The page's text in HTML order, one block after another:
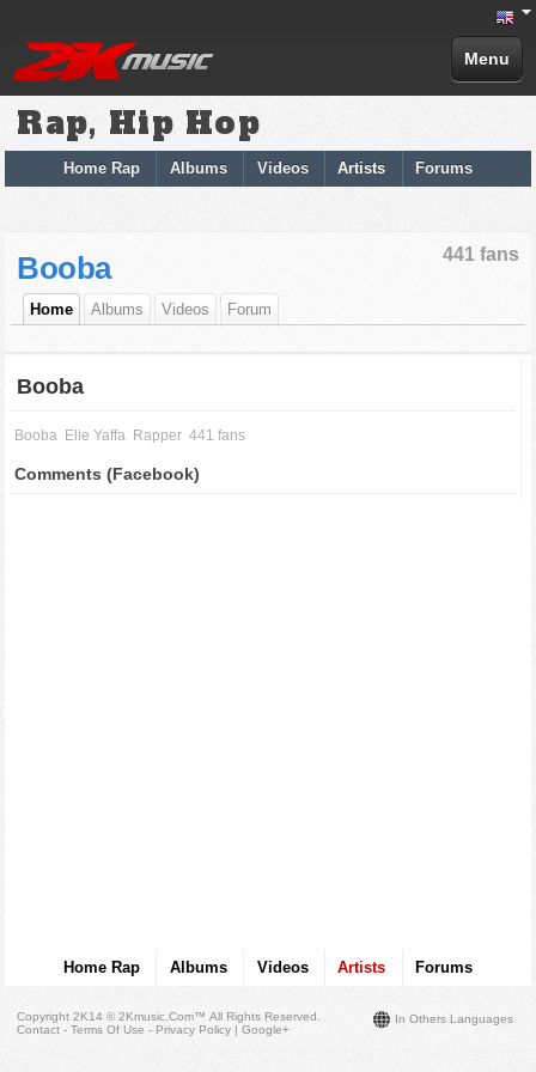
Menu
Rap, Hip Hop
Home Rap Albums Videos Artists Forums
441 fans
Booba
Home Albums Videos Forum
Booba
Booba Elie Yaffa Rapper 441 fans
Comments (Facebook)
Home Rap Albums Videos Artists Forums
In Others Languages
Copyright 2K14 © 2Kmusic.com™All Rights Reserved
Contact - Terms Of Use - Privacy Policy |Google+